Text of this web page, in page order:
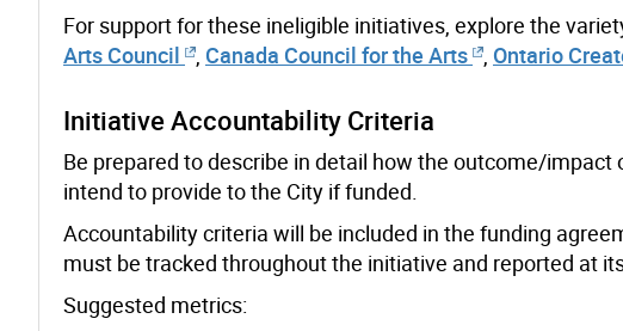
For support for these ineligible initiatives, explore the
Arts Council
, Canada Council for the Arts , Ontario
Initiative Accountability Criteria
Be prepared to describe in detail how the outcome/
intend to provide to the City if funded.
Accountability criteria will be included in the funding
must be tracked throughout the initiative and reported at
Suggested metrics: